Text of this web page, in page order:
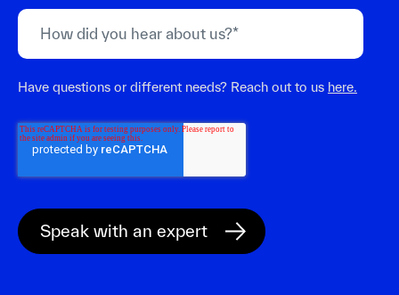
Have questions or different needs? Reach out to us here.